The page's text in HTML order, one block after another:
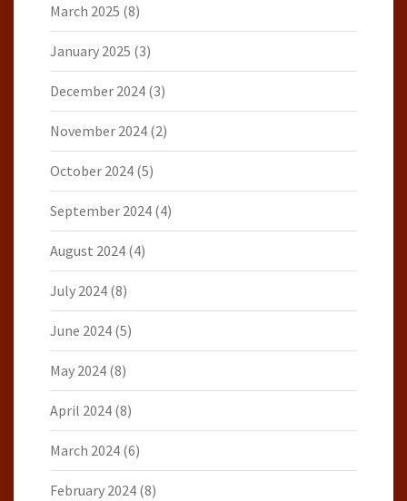
March 2025 (8)
January 2025 (3)
December 2024 (3)
November 2024 (2)
October 2024 (5)
September 2024 (4)
August 2024 (4)
July 2024 (8)
June 2024 (5)
May 2024 (8)
April 2024 (8)
March 2024 (6)
February 2024 (8)